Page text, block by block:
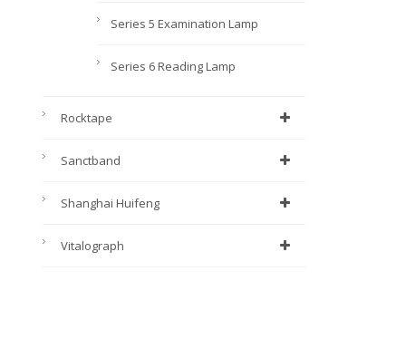
Series 5 Examination Lamp
Series 6 Reading Lamp
Rocktape
Sanctband
Shanghai Huifeng
Vitalograph